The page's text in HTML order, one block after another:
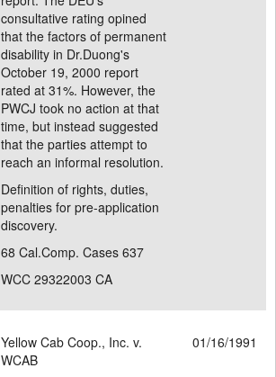
consultative rating opined
that the factors of permanent
disability in Dr.Duong's
October 19, 2000 report
rated at 31%. However, the
PWCJ took no action at that
time, but instead suggested
that the parties attempt to
reach an informal resolution.
Definition of rights, duties,
penalties for pre-application
discovery.
68 Cal.Comp. Cases 637
WCC 29322003 CA
Yellow Cab Coop., Inc. v.
WCAB
01/16/1991